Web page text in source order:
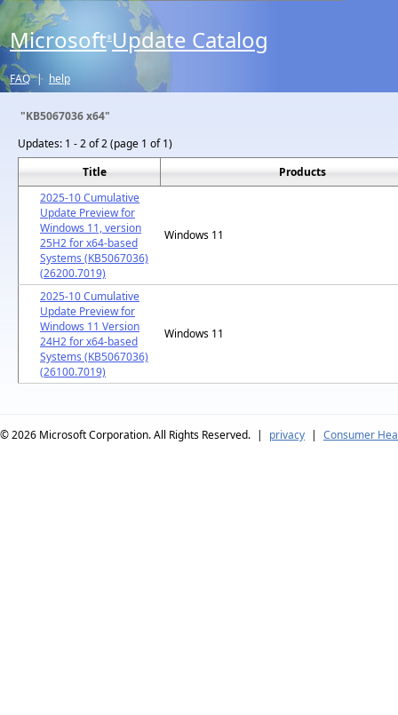
Microsoft® Update Catalog
FAQ | help
"KB5067036 x64"
Updates: 1 - 2 of 2 (page 1 of 1)
Title
Products
2025-10 Cumulative
Update Preview for
Windows 11, version
25H2 for x64-based
Systems (KB5067036)
(26200.7019)
Windows 11
2025-10 Cumulative
Update Preview for
Windows 11 Version
24H2 for x64-based
Systems (KB5067036)
(26100.7019)
Windows 11
© 2026 Microsoft Corporation. All Rights Reserved. | privacy | Consumer